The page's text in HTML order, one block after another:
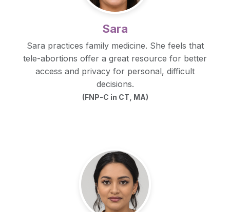
Sara
Sara practices family medicine. She feels that
tele-abortions offer a great resource for better
access and privacy for personal, difficult
decisions.
(FNP-C in CT, MA)